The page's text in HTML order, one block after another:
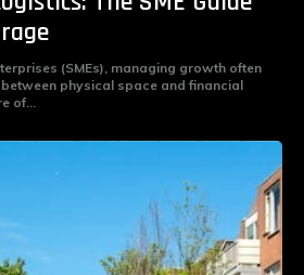
(SMEs), managing growth often
physical space and financial
of...